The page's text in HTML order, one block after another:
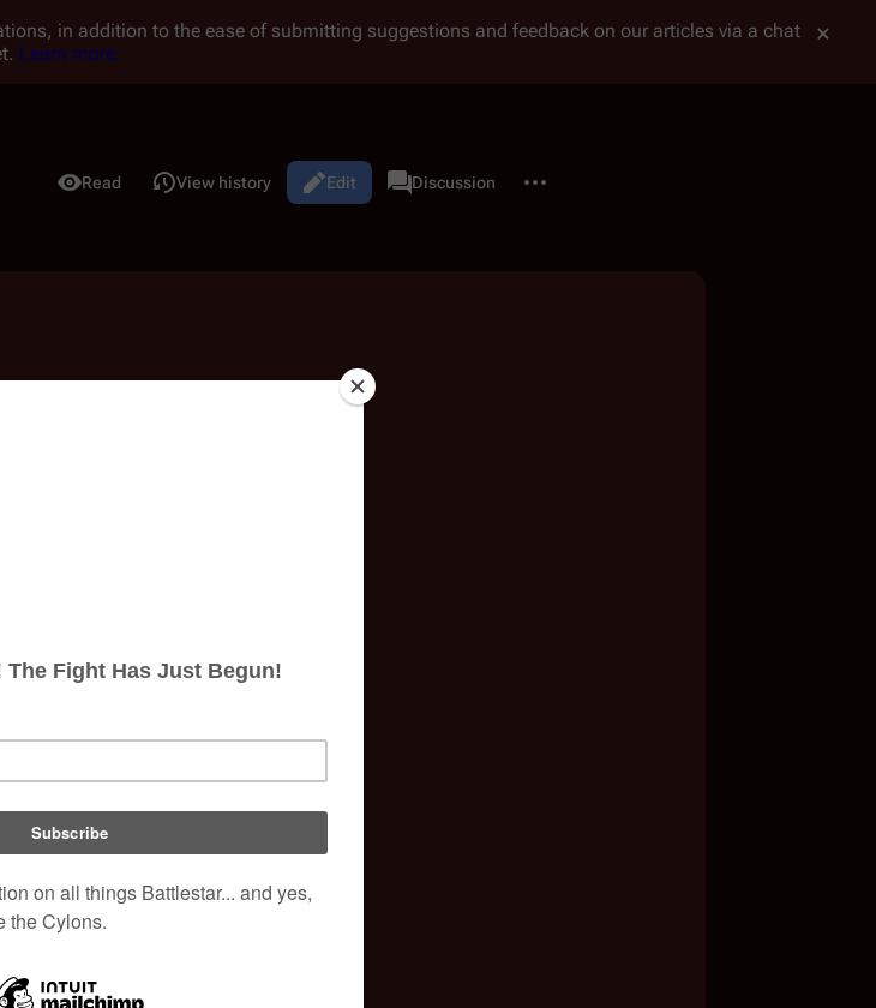
in addition to the ease of submitting suggestions and feedback on our articles via a chat
Learn more.
Views
Read Edit
View history associated-pages
User pageDiscussion